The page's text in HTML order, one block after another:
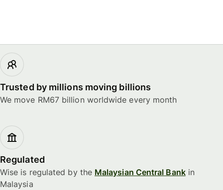
Trusted by millions moving billions
We move RM67 billion worldwide every month
Regulated
Wise is regulated by the Malaysian Central Bankin
Malaysia